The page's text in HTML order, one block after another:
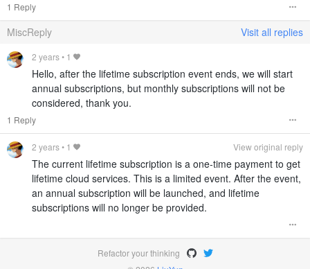
1 Reply
MiscReply Visit all replies
2 years• 1
Hello, after the lifetime subscription event ends, we will start
annual subscriptions, but monthly subscriptions will not be
considered, thank you.
1 Reply
2 years• 1 View original reply
The current lifetime subscription is a one-time payment to get
lifetime cloud services. This is a limited event. After the event,
an annual subscription will be launched, and lifetime
subscriptions will no longer be provided.
Refactor your thinking